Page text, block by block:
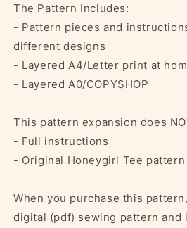
The Pattern Includes:
- Pattern pieces and
different designs
- Layered A4/Letter print at
- Layered A0/COPYSHOP
This pattern expansion does
- Full instructions
- Original Honeygirl Tee
When you purchase this
digital (pdf) sewing pattern and